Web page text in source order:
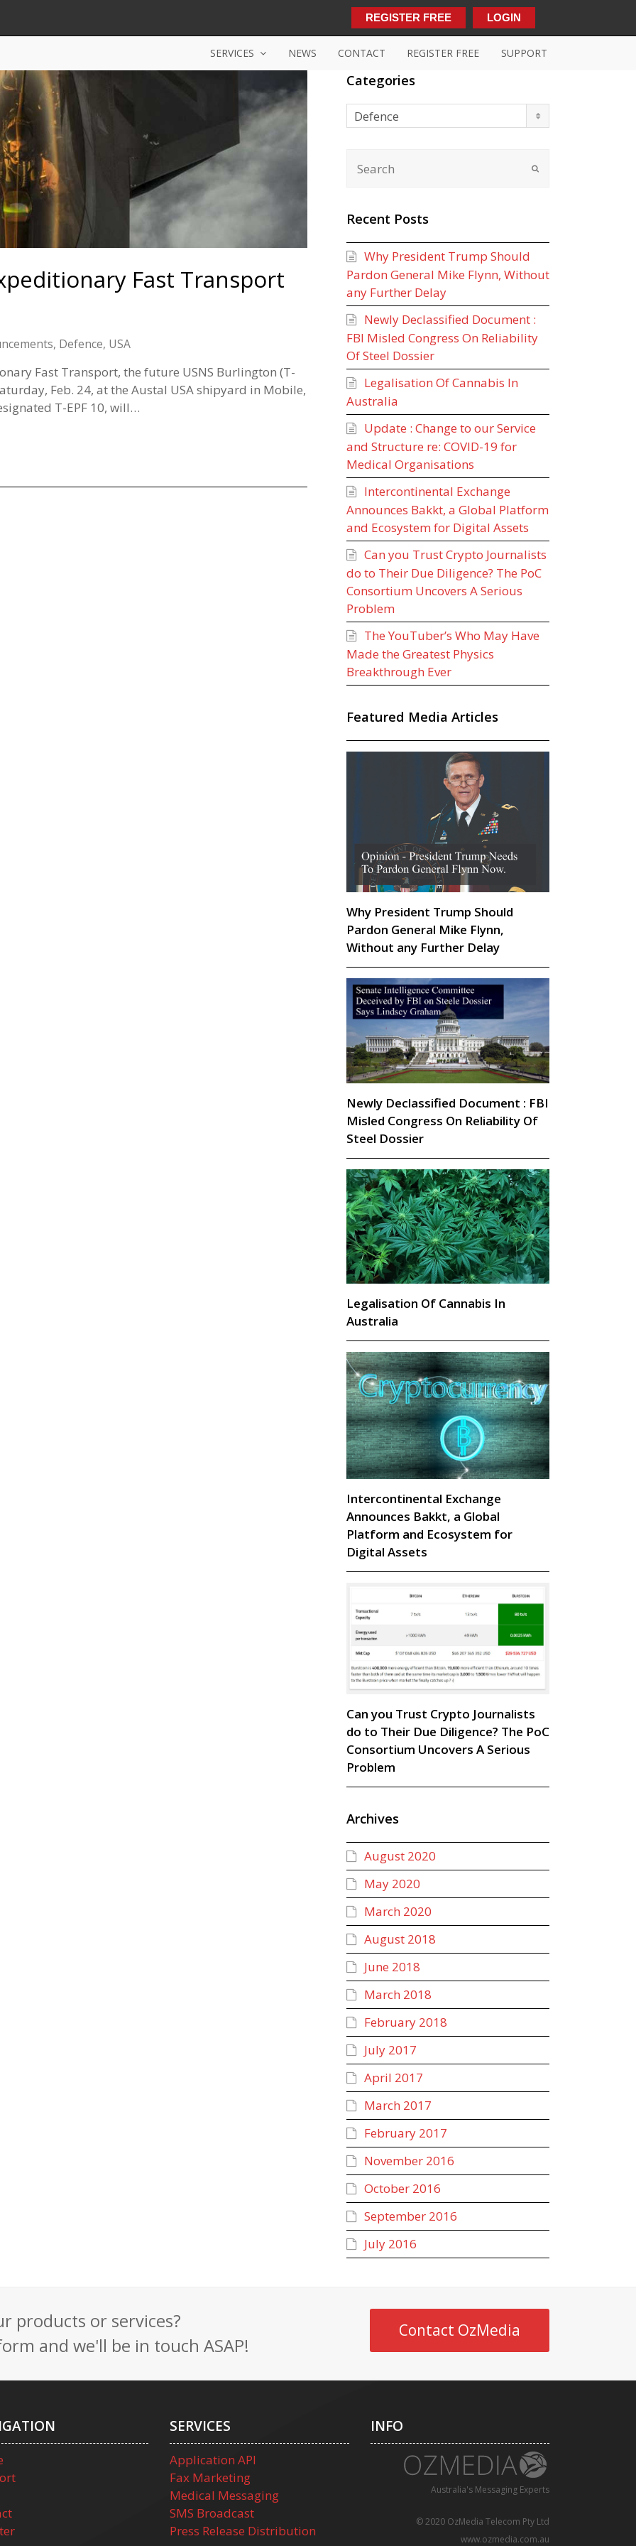
REGISTER FREE LOGIN
SERVICES NEWS CONTACT REGISTER FREE SUPPORT
Fast Transport
, Defence, USA
Fast Transport, the future USNS Burlington (T-
Feb. 24, at the Austal USA shipyard in Mobile,
T-EPF 10, will…
Categories
Categories
Defence
Recent Posts
Why President Trump Should
Pardon General Mike Flynn, Without
any Further Delay
Newly Declassified Document :
FBI Misled Congress On Reliability
Of Steel Dossier
Legalisation Of Cannabis In
Australia
Update : Change to our Service
and Structure re: COVID-19 for
Medical Organisations
Intercontinental Exchange
Announces Bakkt, a Global Platform
and Ecosystem for Digital Assets
Can you Trust Crypto Journalists
do to Their Due Diligence? The PoC
Consortium Uncovers A Serious
Problem
The YouTuber’s Who May Have
Made the Greatest Physics
Breakthrough Ever
Featured Media Articles
Why President Trump Should
Pardon General Mike Flynn,
Without any Further Delay
Newly Declassified Document : FBI
Misled Congress On Reliability Of
Steel Dossier
Legalisation Of Cannabis In
Australia
Intercontinental Exchange
Announces Bakkt, a Global
Platform and Ecosystem for
Digital Assets
Can you Trust Crypto Journalists
do to Their Due Diligence? The PoC
Consortium Uncovers A Serious
Problem
Archives
August 2020
May 2020
March 2020
August 2018
June 2018
March 2018
February 2018
July 2017
April 2017
March 2017
February 2017
November 2016
October 2016
September 2016
July 2016
products or services?
and we'll be in touch ASAP!
Contact OzMedia
SERVICES
Application API
Fax Marketing
Medical Messaging
SMS Broadcast
Press Release Distribution
INFO
Australia's Messaging Experts
© 2020 OzMedia Telecom Pty Ltd
www.ozmedia.com.au